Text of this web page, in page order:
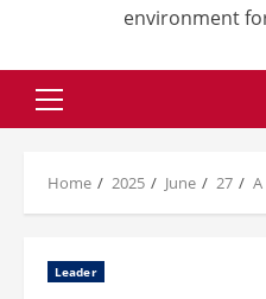
environment
Primary
Home 2025 June 27
Leader